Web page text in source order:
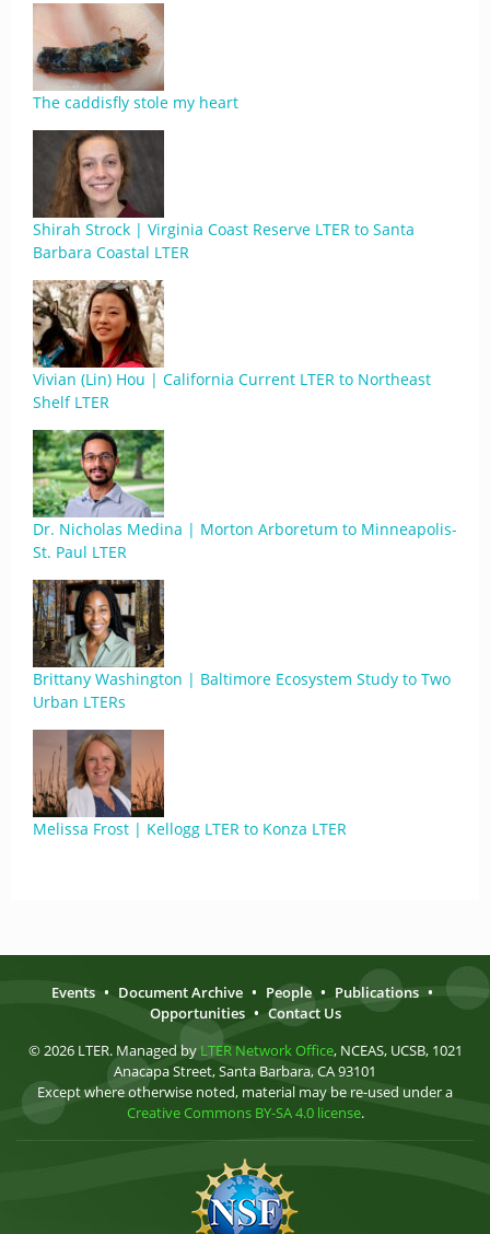
The caddisfly stole my heart
Shirah Strock | Virginia Coast Reserve LTER to Santa
Barbara Coastal LTER
Vivian (Lin) Hou | California Current LTER to Northeast
Shelf LTER
Dr. Nicholas Medina | Morton Arboretum to Minneapolis-
St. Paul LTER
Brittany Washington | Baltimore Ecosystem Study to Two
Urban LTERs
Melissa Frost | Kellogg LTER to Konza LTER
Events • Document Archive • People • Publications •
Opportunities • Contact Us
© 2026 LTER. Managed by LTER Network Office, NCEAS, UCSB, 1021
Anacapa Street, Santa Barbara, CA 93101
Except where otherwise noted, material may be re-used under a
Creative Commons BY-SA 4.0 license.